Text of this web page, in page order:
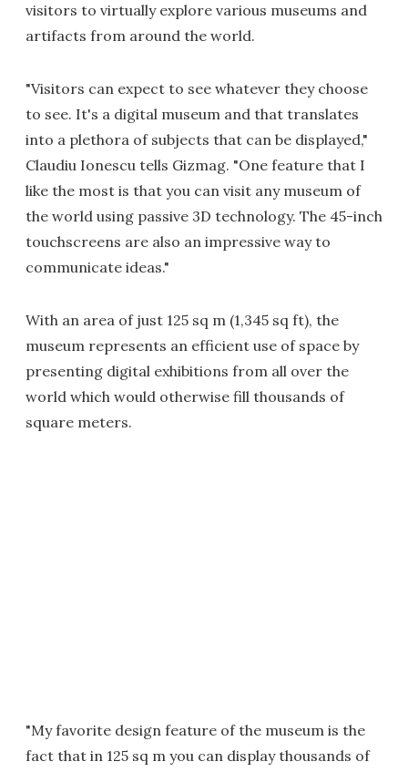
visitors to virtually explore various museums and
artifacts from around the world.
"Visitors can expect to see whatever they choose
to see. It's a digital museum and that translates
into a plethora of subjects that can be displayed,"
Claudiu Ionescu tells Gizmag. "One feature that I
like the most is that you can visit any museum of
the world using passive 3D technology. The 45-inch
touchscreens are also an impressive way to
communicate ideas."
With an area of just 125 sq m (1,345 sq ft), the
museum represents an efficient use of space by
presenting digital exhibitions from all over the
world which would otherwise fill thousands of
square meters.
"My favorite design feature of the museum is the
fact that in 125 sq m you can display thousands of